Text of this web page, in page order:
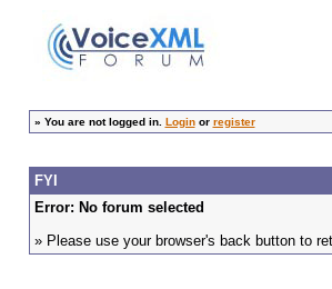
» You are not logged in. Loginor register
FYI
Error: No forum selected
» Please use your browser's back button to